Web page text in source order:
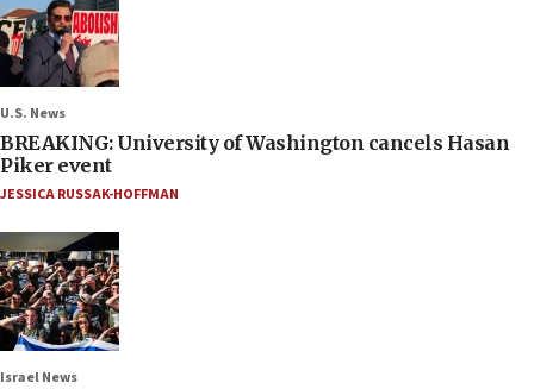
U.S. News
BREAKING: University of Washington cancels Hasan
Piker event
JESSICA RUSSAK-HOFFMAN
Israel News